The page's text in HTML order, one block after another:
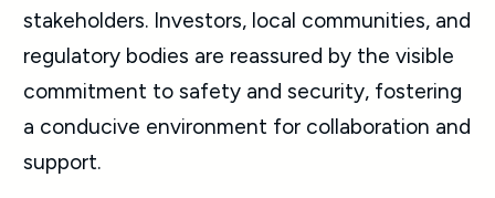
stakeholders. Investors, local communities, and
regulatory bodies are reassured by the visible
commitment to safety and security, fostering
a conducive environment for collaboration and
support.